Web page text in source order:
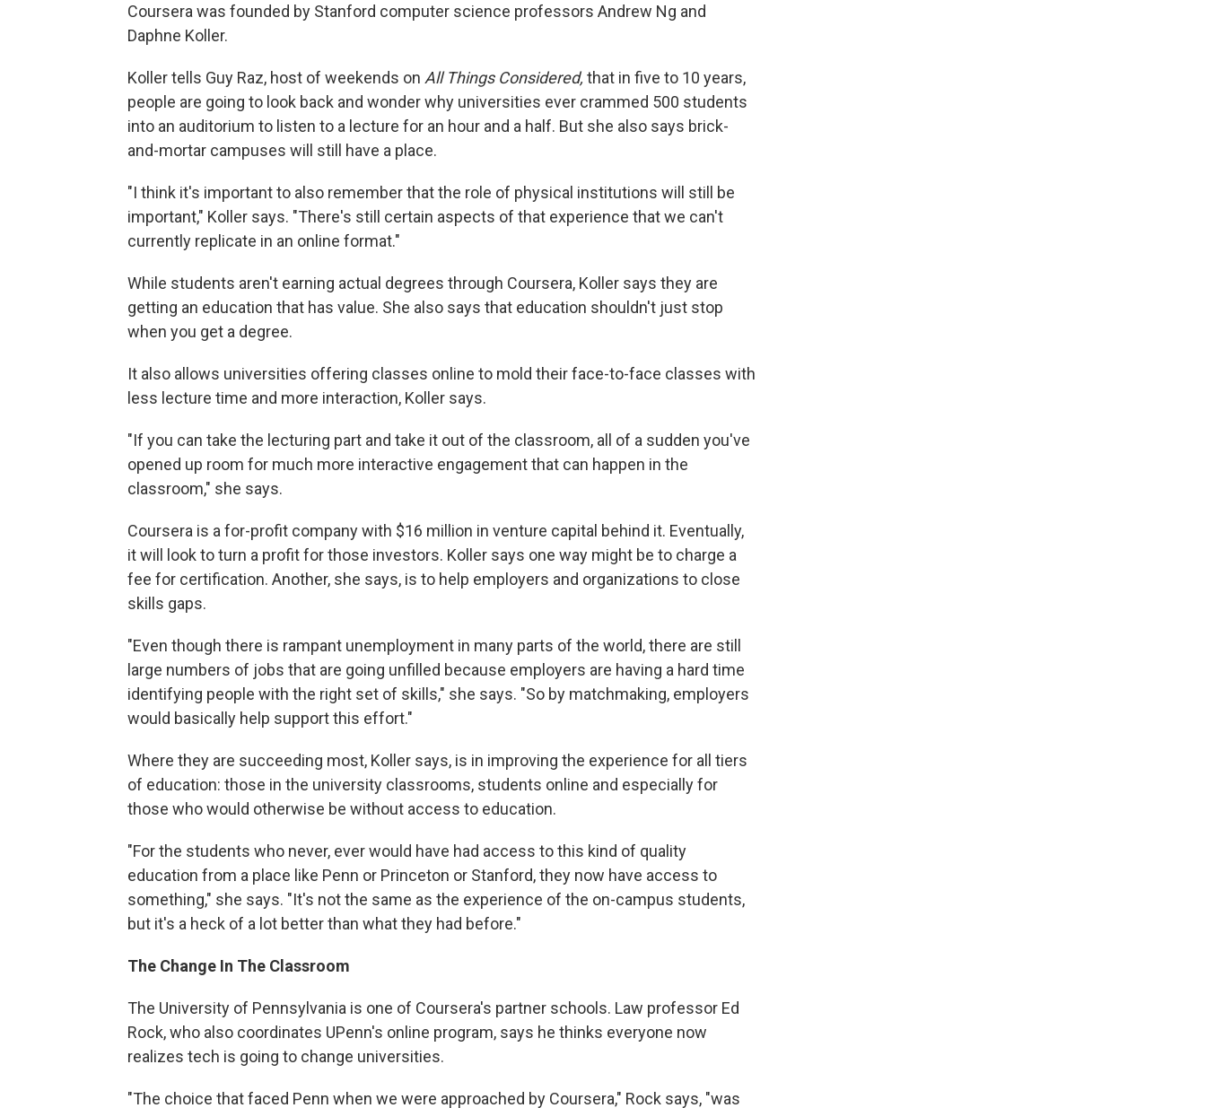
Coursera was founded by Stanford computer science professors Andrew Ng and
Daphne Koller.
Koller tells Guy Raz, host of weekends on All Things Considered, that in five to 10 years,
people are going to look back and wonder why universities ever crammed 500 students
into an auditorium to listen to a lecture for an hour and a half. But she also says brick-
and-mortar campuses will still have a place.
"I think it's important to also remember that the role of physical institutions will still be
important," Koller says. "There's still certain aspects of that experience that we can't
currently replicate in an online format."
While students aren't earning actual degrees through Coursera, Koller says they are
getting an education that has value. She also says that education shouldn't just stop
when you get a degree.
It also allows universities offering classes online to mold their face-to-face classes with
less lecture time and more interaction, Koller says.
"If you can take the lecturing part and take it out of the classroom, all of a sudden you've
opened up room for much more interactive engagement that can happen in the
classroom," she says.
Coursera is a for-profit company with $16 million in venture capital behind it. Eventually,
it will look to turn a profit for those investors. Koller says one way might be to charge a
fee for certification. Another, she says, is to help employers and organizations to close
skills gaps.
"Even though there is rampant unemployment in many parts of the world, there are still
large numbers of jobs that are going unfilled because employers are having a hard time
identifying people with the right set of skills," she says. "So by matchmaking, employers
would basically help support this effort."
Where they are succeeding most, Koller says, is in improving the experience for all tiers
of education: those in the university classrooms, students online and especially for
those who would otherwise be without access to education.
"For the students who never, ever would have had access to this kind of quality
education from a place like Penn or Princeton or Stanford, they now have access to
something," she says. "It's not the same as the experience of the on-campus students,
but it's a heck of a lot better than what they had before."
The Change In The Classroom
The University of Pennsylvania is one of Coursera's partner schools. Law professor Ed
Rock, who also coordinates UPenn's online program, says he thinks everyone now
realizes tech is going to change universities.
"The choice that faced Penn when we were approached by Coursera," Rock says, "was